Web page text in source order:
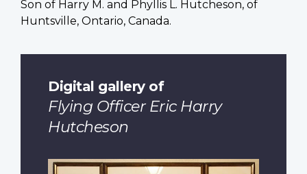
Son of Harry M. and Phyllis L. Hutcheson, of
Huntsville, Ontario, Canada.
Digital gallery of
Flying Officer Eric Harry
Hutcheson